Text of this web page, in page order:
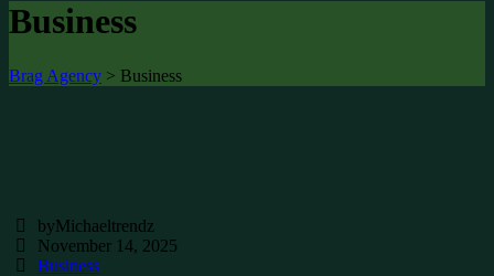
Business
Brag Agency > Business
byMichaeltrendz
November 14, 2025
Business